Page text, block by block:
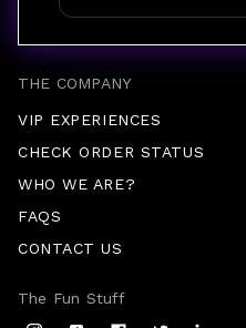
THE COMPANY
VIP EXPERIENCES
CHECK ORDER STATUS
WHO WE ARE?
FAQS
CONTACT US
The Fun Stuff